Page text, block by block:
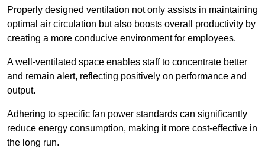
Properly designed ventilation not only assists in maintaining
optimal air circulation but also boosts overall productivity by
creating a more conducive environment for employees.
A well-ventilated space enables staff to concentrate better
and remain alert, reflecting positively on performance and
output.
Adhering to specific fan power standards can significantly
reduce energy consumption, making it more cost-effective in
the long run.